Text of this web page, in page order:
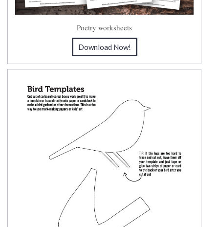
Poetry worksheets
Download Now!